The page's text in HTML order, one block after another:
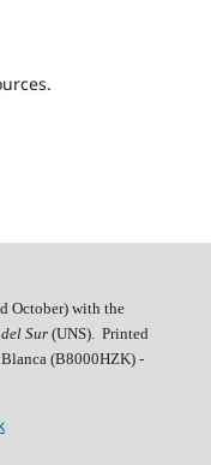
October) with the
Sur(UNS). Printed
(B8000HZK) -